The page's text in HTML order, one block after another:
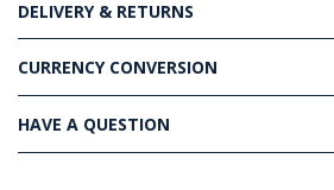
DELIVERY & RETURNS
CURRENCY CONVERSION
HAVE A QUESTION